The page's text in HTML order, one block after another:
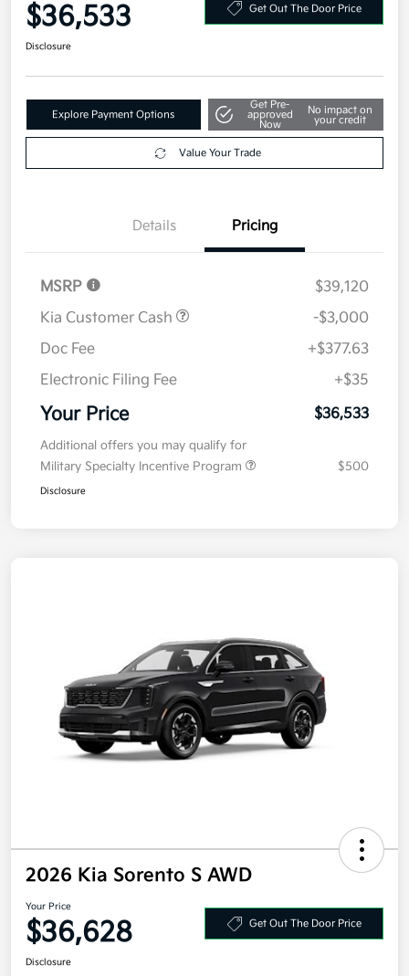
$36,533 Get Out The Door Price
Disclosure
Explore Payment Options
Get Pre-
approved
Now
No impact on
your credit
Value Your Trade
Details Pricing
MSRP
$39,120
Kia Customer Cash
-$3,000
Doc Fee
+$377.63
Electronic Filing Fee
+$35
Your Price $36,533
Additional offers you may qualify for
Military Specialty Incentive Program
$500
Disclosure
2026 Kia Sorento S AWD
Your Price
$36,628 Get Out The Door Price
Disclosure